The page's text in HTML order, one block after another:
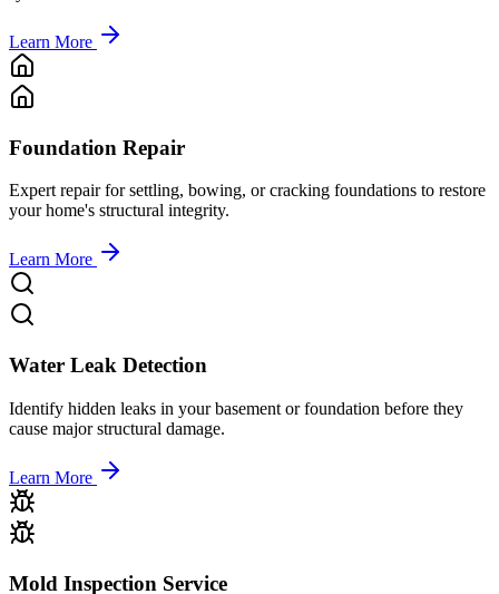
Learn More
Foundation Repair
Expert repair for settling, bowing, or cracking foundations to restore
your home's structural integrity.
Learn More
Water Leak Detection
Identify hidden leaks in your basement or foundation before they
cause major structural damage.
Learn More
Mold Inspection Service